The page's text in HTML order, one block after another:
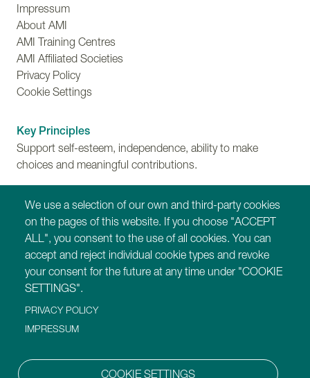
Impressum
About AMI
AMI Training Centres
AMI Affiliated Societies
Privacy Policy
Cookie Settings
Key Principles
Support self-esteem, independence, ability to make
choices and meaningful contributions.
Find out more about Montessori for Dementia,
Disability and Ageing training programmes.
Our Websites
https://montessori-ami.org
https://tot.montessori-ami.org
https://archives.montessori-ami.org
https://mdda.montessori-ami.org
We use a selection of our own and third-party cookies
on the pages of this website. If you choose "ACCEPT
ALL", you consent to the use of all cookies. You can
accept and reject individual cookie types and revoke
your consent for the future at any time under "COOKIE
SETTINGS".
PRIVACY POLICY
IMPRESSUM
COOKIE SETTINGS